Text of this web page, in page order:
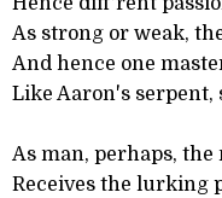
As strong or weak,
And hence one
Like Aaron's serpent,
As man, perhaps,
Receives the lurking